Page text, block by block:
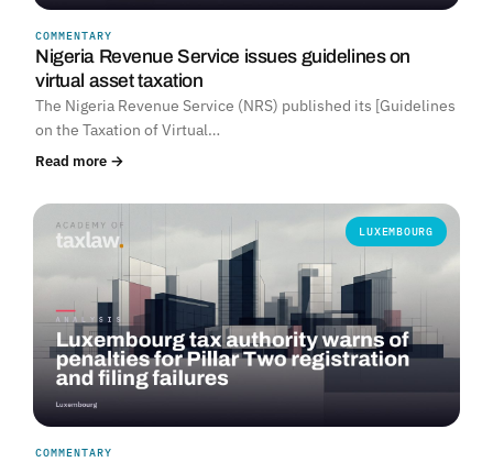
COMMENTARY
Nigeria Revenue Service issues guidelines on
virtual asset taxation
The Nigeria Revenue Service (NRS) published its [Guidelines
on the Taxation of Virtual…
Read more →
LUXEMBOURG
COMMENTARY